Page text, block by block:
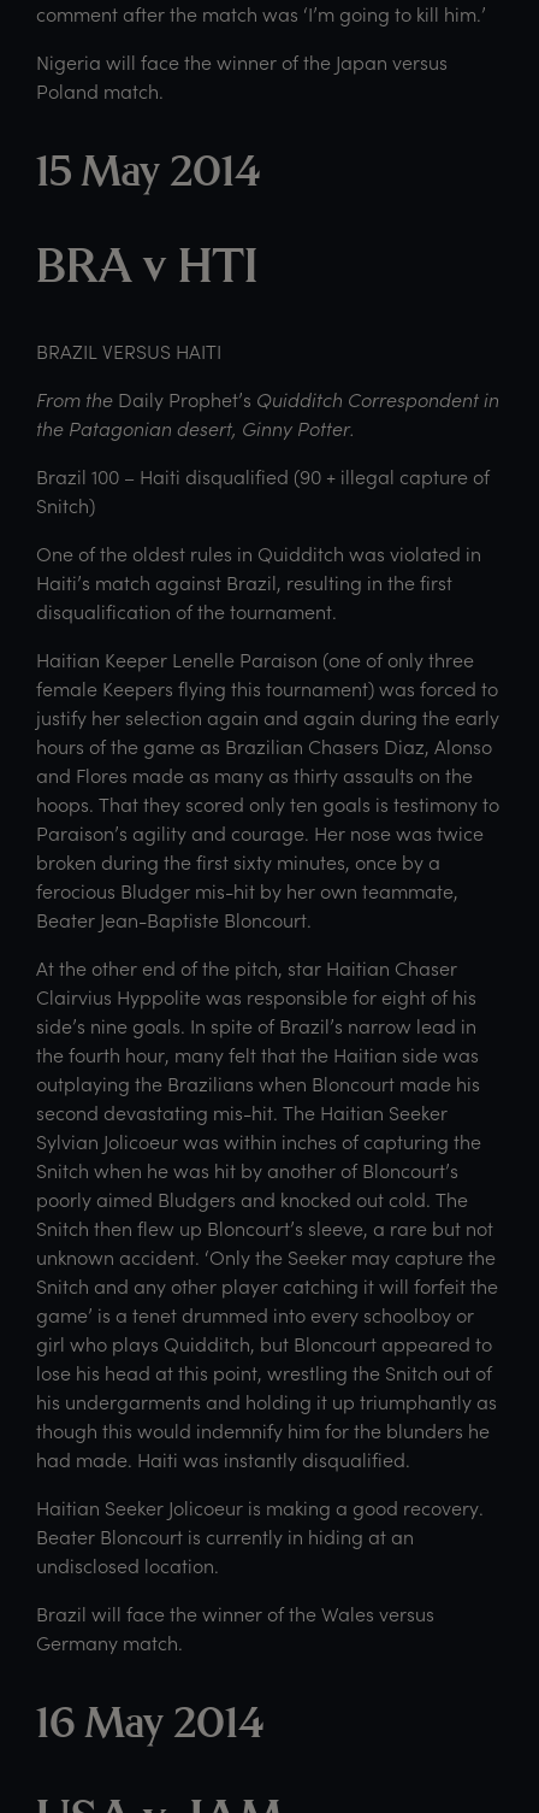
comment after the match was ‘I’m going to kill him.’
Nigeria will face the winner of the Japan versus
Poland match.
15 May 2014
BRA v HTI
BRAZIL VERSUS HAITI
From the Daily Prophet’s Quidditch Correspondent in
the Patagonian desert, Ginny Potter.
Brazil 100 – Haiti disqualified (90 + illegal capture of
Snitch)
One of the oldest rules in Quidditch was violated in
Haiti’s match against Brazil, resulting in the first
disqualification of the tournament.
Haitian Keeper Lenelle Paraison (one of only three
female Keepers flying this tournament) was forced to
justify her selection again and again during the early
hours of the game as Brazilian Chasers Diaz, Alonso
and Flores made as many as thirty assaults on the
hoops. That they scored only ten goals is testimony to
Paraison’s agility and courage. Her nose was twice
broken during the first sixty minutes, once by a
ferocious Bludger mis-hit by her own teammate,
Beater Jean-Baptiste Bloncourt.
At the other end of the pitch, star Haitian Chaser
Clairvius Hyppolite was responsible for eight of his
side’s nine goals. In spite of Brazil’s narrow lead in
the fourth hour, many felt that the Haitian side was
outplaying the Brazilians when Bloncourt made his
second devastating mis-hit. The Haitian Seeker
Sylvian Jolicoeur was within inches of capturing the
Snitch when he was hit by another of Bloncourt’s
poorly aimed Bludgers and knocked out cold. The
Snitch then flew up Bloncourt’s sleeve, a rare but not
unknown accident. ‘Only the Seeker may capture the
Snitch and any other player catching it will forfeit the
game’ is a tenet drummed into every schoolboy or
girl who plays Quidditch, but Bloncourt appeared to
lose his head at this point, wrestling the Snitch out of
his undergarments and holding it up triumphantly as
though this would indemnify him for the blunders he
had made. Haiti was instantly disqualified.
Haitian Seeker Jolicoeur is making a good recovery.
Beater Bloncourt is currently in hiding at an
undisclosed location.
Brazil will face the winner of the Wales versus
Germany match.
16 May 2014